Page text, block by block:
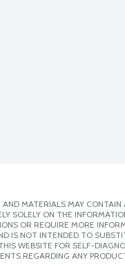
MATERIALS MAY
SOLELY ON THE
OR REQUIRE MORE
IS NOT INTENDED TO
WEBSITE FOR SELF-
REGARDING ANY